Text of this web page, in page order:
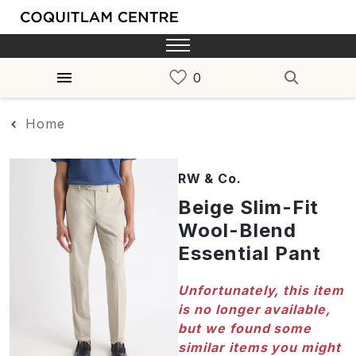
Home
RW & Co.
Beige Slim-Fit
Wool-Blend
Essential Pant
Unfortunately, this item
is no longer available,
but we found some
similar items you might